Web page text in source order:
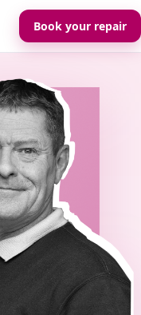
Book your repair